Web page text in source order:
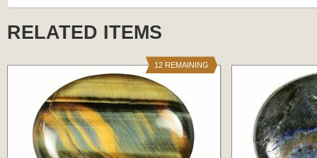
RELATED ITEMS
12 REMAINING